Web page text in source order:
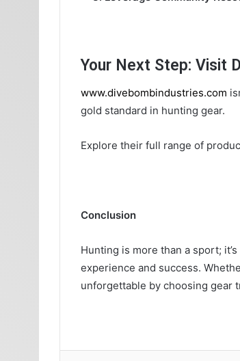
Your Next Step: Visit
www.divebombindustries.com
gold standard in hunting gear.
Explore their full range of
Conclusion
Hunting is more than a sport;
experience and success.
unforgettable by choosing gear